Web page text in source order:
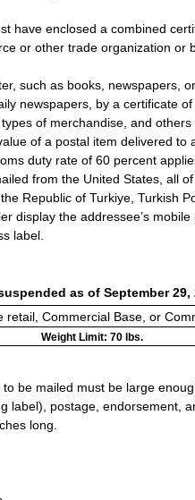
have enclosed a combined
or other trade organization or
such as books, newspapers,
newspapers, by a certificate
of merchandise, and
of a postal item delivered to
duty rate of 60 percent
from the United States, all
Republic of Turkiye, Turkish
display the addressee’s
label.
as of September 29,
retail, Commercial Base, or
Weight Limit: 70 lbs.
be mailed must be large
label), postage, endorsement,
long.